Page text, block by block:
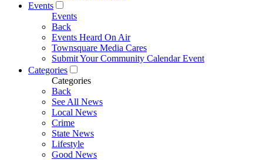
Events
Events
Back
Events Heard On Air
Townsquare Media Cares
Submit Your Community Calendar Event
Categories
Categories
Back
See All News
Local News
Crime
State News
Lifestyle
Good News